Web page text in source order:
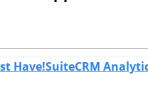
Have!SuiteCRM